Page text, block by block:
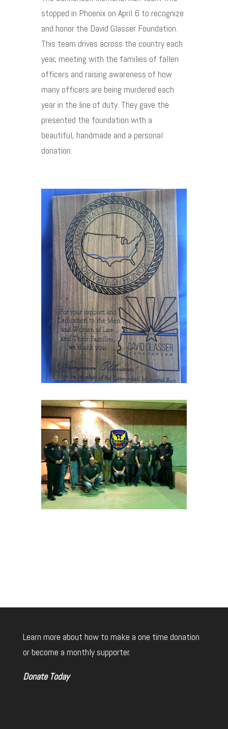
stopped in Phoenix on April 6 to recognize
and honor the David Glasser Foundation.
This team drives across the country each
year, meeting with the families of fallen
officers and raising awareness of how
many officers are being murdered each
year in the line of duty. They gave the
presented the foundation with a
beautiful, handmade and a personal
donation.
Learn more about how to make a one time donation
or become a monthly supporter.
Donate Today